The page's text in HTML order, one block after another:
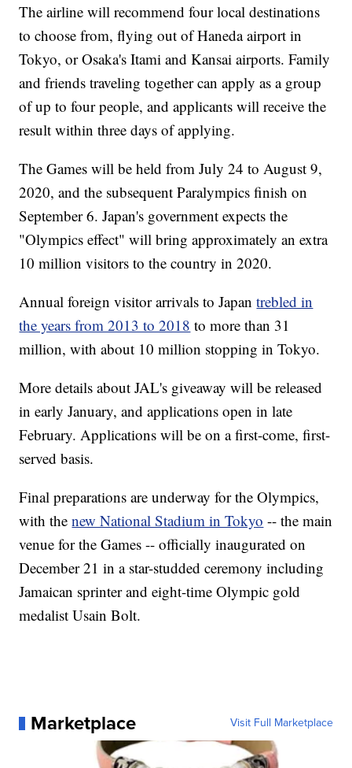
The airline will recommend four local destinations
to choose from, flying out of Haneda airport in
Tokyo, or Osaka's Itami and Kansai airports. Family
and friends traveling together can apply as a group
of up to four people, and applicants will receive the
result within three days of applying.
The Games will be held from July 24 to August 9,
2020, and the subsequent Paralympics finish on
September 6. Japan's government expects the
"Olympics effect" will bring approximately an extra
10 million visitors to the country in 2020.
Annual foreign visitor arrivals to Japan trebled in
the years from 2013 to 2018 to more than 31
million, with about 10 million stopping in Tokyo.
More details about JAL's giveaway will be released
in early January, and applications open in late
February. Applications will be on a first-come, first-
served basis.
Final preparations are underway for the Olympics,
with thenew National Stadium in Tokyo -- the main
venue for the Games -- officially inaugurated on
December 21 in a star-studded ceremony including
Jamaican sprinter and eight-time Olympic gold
medalist Usain Bolt.
Marketplace Visit Full Marketplace